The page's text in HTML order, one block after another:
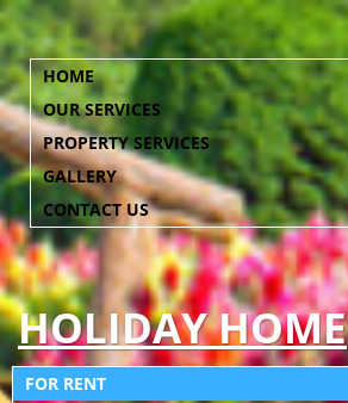
HOME
OUR SERVICES
PROPERTY SERVICES
GALLERY
CONTACT US
HOLIDAY HOME
FOR RENT